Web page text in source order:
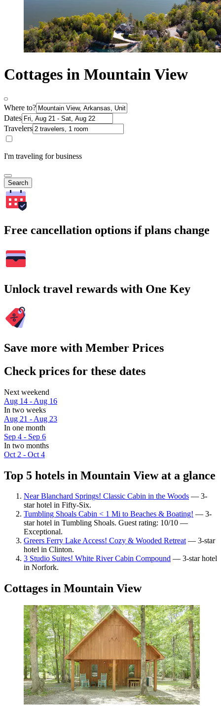
Cottages in Mountain View
Where to?
Dates
Travelers
I'm traveling for business
Search
Free cancellation options if plans change
Unlock travel rewards with One Key
Save more with Member Prices
Check prices for these dates
Next weekend
Aug 14 - Aug 16
In two weeks
Aug 21 - Aug 23
In one month
Sep 4 - Sep 6
In two months
Oct 2 - Oct 4
Top 5 hotels in Mountain View at a glance
Near Blanchard Springs! Classic Cabin in the Woods — 3-
star hotel in Fifty-Six.
Tumbling Shoals Cabin < 1 Mi to Beaches & Boating! — 3-
star hotel in Tumbling Shoals. Guest rating: 10/10 —
Exceptional.
Greers Ferry Lake Access! Cozy & Wooded Retreat— 3-star
hotel in Clinton.
3 Studio Suites! White River Cabin Compound — 3-star hotel
in Norfork.
Cottages in Mountain View